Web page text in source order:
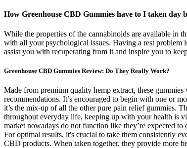
How Greenhouse CBD Gummies have to I taken day
While the properties of the cannabinoids are available in
with all your psychological issues. Having a rest
assist you with recuperating from it and inspire you to
Greenhouse CBD Gummies Review: Do They Really Work?
Made from premium quality hemp extract, these
recommendations. It’s encouraged to begin with one or
it’s the mix-up of all the other pure pain relief gummies.
throughout everyday life, keeping up with your health is
market nowadays do not function like they’re expected
For optimal results, it's crucial to take them consistently
CBD products. When taken together, they provide more